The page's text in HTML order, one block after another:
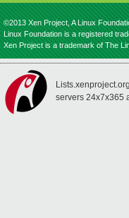
©2013 Xen Project, A Linux
Linux Foundation is a registered
Xen Project is a trademark of The
servers 24x7x365